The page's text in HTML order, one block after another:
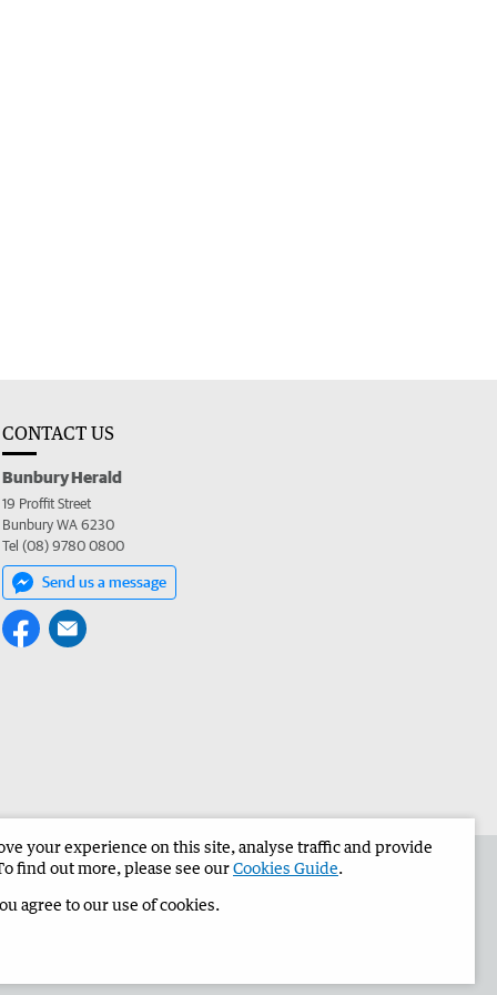
CONTACT US
Bunbury Herald
19 Proffit Street
Bunbury WA 6230
Tel (08) 9780 0800
Send us a message
Bunbury Herald Corporate
your experience on this site, analyse traffic and provide
find out more, please see ourCookies Guide.
agree to our use of cookies.